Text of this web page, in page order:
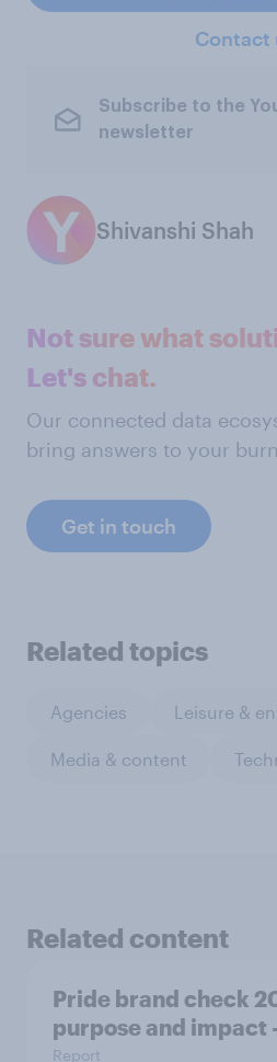
Contact
Subscribe to the
newsletter
Shivanshi Shah
Not sure what
Let's chat.
Our connected data
bring answers to your
Get in touch
Related topics
Agencies Leisure &
Media & content
Related content
Pride brand check
purpose and impact
Report